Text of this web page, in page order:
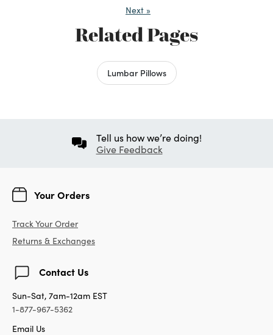
Next »
Related Pages
Lumbar Pillows
Tell us how we’re doing!
Give Feedback
Your Orders
Track Your Order
Returns & Exchanges
Contact Us
Sun-Sat, 7am-12am EST
1-877-967-5362
Email Us